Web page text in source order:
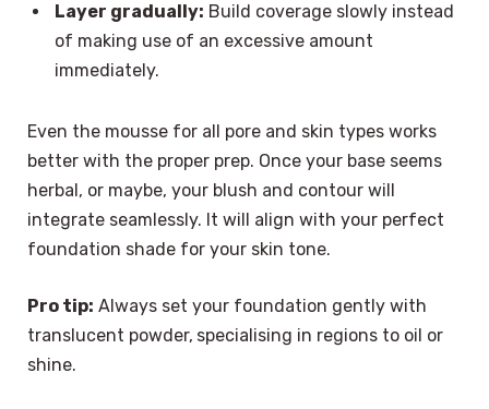
Layer gradually: Build coverage slowly instead
of making use of an excessive amount
immediately.
Even the mousse for all pore and skin types works
better with the proper prep. Once your base seems
herbal, or maybe, your blush and contour will
integrate seamlessly. It will align with your perfect
foundation shade for your skin tone.
Pro tip: Always set your foundation gently with
translucent powder, specialising in regions to oil or
shine.